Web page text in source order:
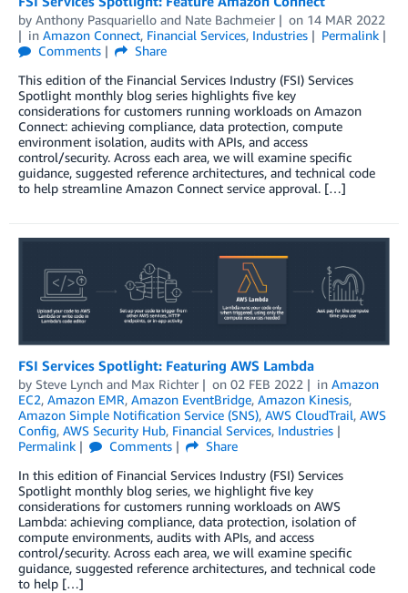
by Anthony Pasquariello and Nate Bachmeier on 14 MAR 2022
in Amazon Connect, Financial Services, Industries
Permalink
Comments
Share
This edition of the Financial Services Industry (FSI) Services
Spotlight monthly blog series highlights five key
considerations for customers running workloads on Amazon
Connect: achieving compliance, data protection, compute
environment isolation, audits with APIs, and access
control/security. Across each area, we will examine specific
guidance, suggested reference architectures, and technical code
to help streamline Amazon Connect service approval. […]
FSI Services Spotlight: Featuring AWS Lambda
by Steve Lynch and Max Richter on 02 FEB 2022 in Amazon
EC2, Amazon EMR, Amazon EventBridge, Amazon Kinesis,
Amazon Simple Notification Service (SNS), AWS CloudTrail, AWS
Config, AWS Security Hub, Financial Services, Industries
Permalink
Comments
Share
In this edition of Financial Services Industry (FSI) Services
Spotlight monthly blog series, we highlight five key
considerations for customers running workloads on AWS
Lambda: achieving compliance, data protection, isolation of
compute environments, audits with APIs, and access
control/security. Across each area, we will examine specific
guidance, suggested reference architectures, and technical code
to help […]